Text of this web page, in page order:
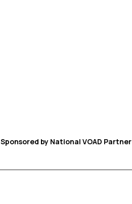
Sponsored by National VOAD Partner